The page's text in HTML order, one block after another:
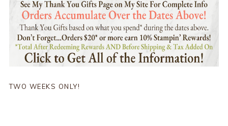
TWO WEEKS ONLY!